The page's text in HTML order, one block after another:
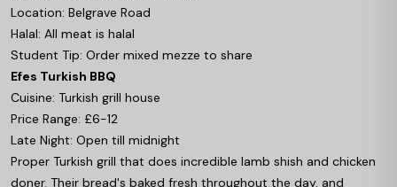
Location: Belgrave Road
Halal: All meat is halal
Student Tip: Order mixed mezze to share
Efes Turkish BBQ
Cuisine: Turkish grill house
Price Range: £6-12
Late Night: Open till midnight
Proper Turkish grill that does incredible lamb shish and chicken
doner. Their bread's baked fresh throughout the day, and